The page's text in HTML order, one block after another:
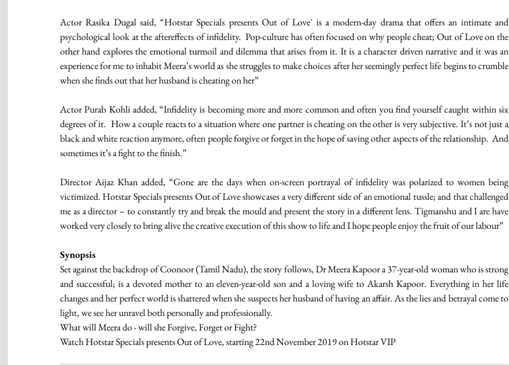
Actor Rasika Dugal said, “Hotstar Specials presents Out of Love' is a modern-day drama that offers an intimate and
psychological look at the aftereffects of infidelity.  Pop-culture has often focused on why people cheat; Out of Love on the
other hand explores the emotional turmoil and dilemma that arises from it. It is a character driven narrative and it was an
experience for me to inhabit Meera’s world as she struggles to make choices after her seemingly perfect life begins to crumble
when she finds out that her husband is cheating on her”
Actor Purab Kohli added, “Infidelity is becoming more and more common and often you find yourself caught within six
degrees of it.  How a couple reacts to a situation where one partner is cheating on the other is very subjective. It’s not just a
black and white reaction anymore, often people forgive or forget in the hope of saving other aspects of the relationship.  And
sometimes it’s a fight to the finish.”
Director Aijaz Khan added, “Gone are the days when on-screen portrayal of infidelity was polarized to women being
victimized. Hotstar Specials presents Out of Love showcases a very different side of an emotional tussle; and that challenged
me as a director – to constantly try and break the mould and present the story in a different lens. Tigmanshu and I are have
worked very closely to bring alive the creative execution of this show to life and I hope people enjoy the fruit of our labour”
Synopsis
Set against the backdrop of Coonoor (Tamil Nadu), the story follows, Dr Meera Kapoor a 37-year-old woman who is strong
and successful; is a devoted mother to an eleven-year-old son and a loving wife to Akarsh Kapoor. Everything in her life
changes and her perfect world is shattered when she suspects her husband of having an affair. As the lies and betrayal come to
light, we see her unravel both personally and professionally.
What will Meera do - will she Forgive, Forget or Fight?
Watch Hotstar Specials presents Out of Love, starting 22nd November 2019 on Hotstar VIP